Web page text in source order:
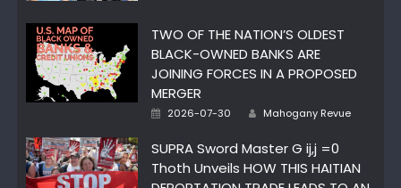
TWO OF THE NATION’S OLDEST
BLACK-OWNED BANKS ARE
JOINING FORCES IN A PROPOSED
MERGER
Posted
2026-07-30 Author
Mahogany Revue
SUPRA Sword Master G ij,j =0
Thoth Unveils HOW THIS HAITIAN